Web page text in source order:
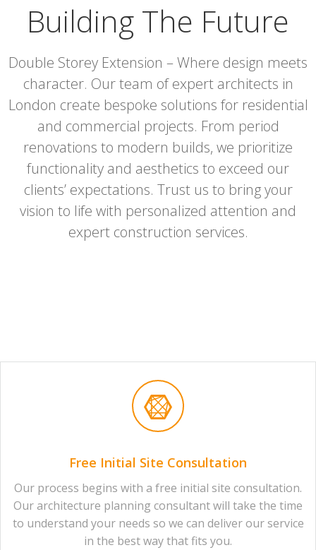
Building The Future
Double Storey Extension – Where design meets
character. Our team of expert architects in
London create bespoke solutions for residential
and commercial projects. From period
renovations to modern builds, we prioritize
functionality and aesthetics to exceed our
clients’ expectations. Trust us to bring your
vision to life with personalized attention and
expert construction services.
Free Initial Site Consultation
Our process begins with a free initial site consultation.
Our architecture planning consultant will take the time
to understand your needs so we can deliver our service
in the best way that fits you.